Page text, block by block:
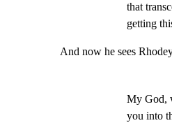
that
getting
And now he sees
My God,
you into